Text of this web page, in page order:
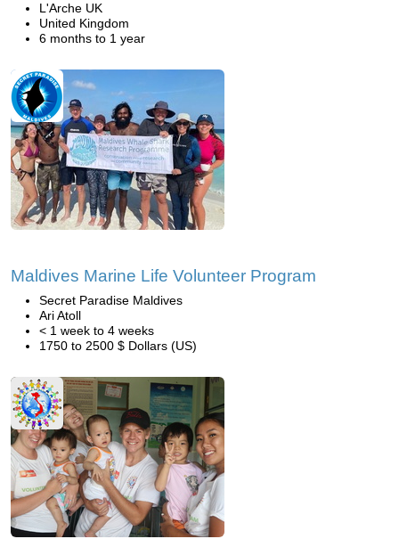
L'Arche UK
United Kingdom
6 months to 1 year
Maldives Marine Life Volunteer Program
Secret Paradise Maldives
Ari Atoll
< 1 week to 4 weeks
1750 to 2500 $ Dollars (US)